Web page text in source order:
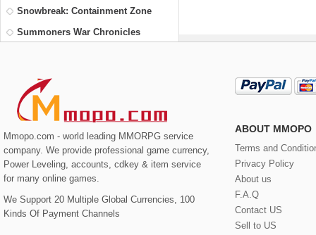
Snowbreak: Containment Zone
Summoners War Chronicles
Vindictus
Wakfu
Yu-Gi-Oh! Duel Links
Mmopo.com - world leading MMORPG service
company. We provide professional game currency,
Power Leveling, accounts, cdkey & item service
for many online games.
We Support 20 Multiple Global Currencies, 100
Kinds Of Payment Channels
ABOUT MMOPO
Terms and
Privacy Policy
About us
F.A.Q
Contact US
Sell to US